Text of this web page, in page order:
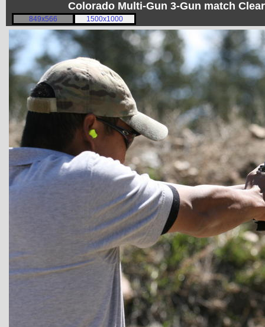
Colorado Multi-Gun 3-Gun match
849x566 1500x1000